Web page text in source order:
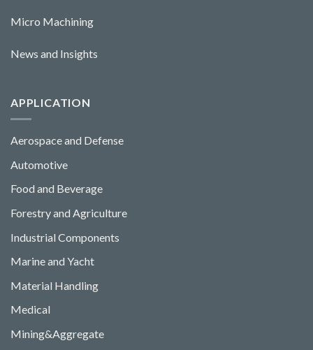
Micro Machining
News and Insights
APPLICATION
Aerospace and Defense
Automotive
Food and Beverage
Forestry and Agriculture
Industrial Components
Marine and Yacht
Material Handling
Medical
Mining&Aggregate